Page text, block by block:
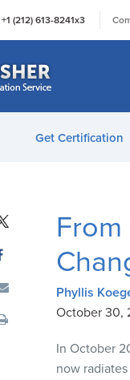
+1 (212) 613-8241x3
Get Certification
From
Phyllis
October 30,
In October
now